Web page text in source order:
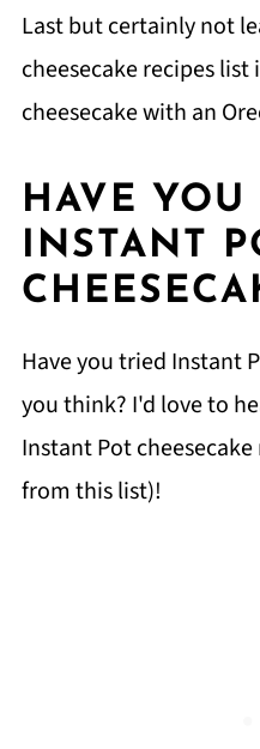
Last but certainly not
cheesecake recipes
cheesecake with an
HAVE YOU
INSTANT
Have you tried Instant
you think? I'd love to
Instant Pot
from this list)!